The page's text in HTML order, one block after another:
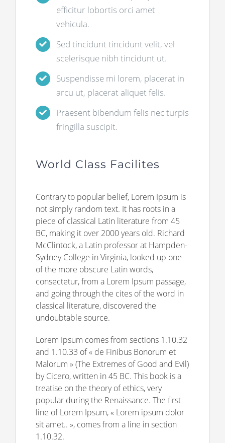
efficitur lobortis orci amet
vehicula.
Sed tincidunt tincidunt velit, vel
scelerisque nibh tincidunt ut.
Suspendisse mi lorem, placerat in
arcu ut, placerat aliquet felis.
Praesent bibendum felis nec turpis
fringilla suscipit.
World Class Facilites
Contrary to popular belief, Lorem Ipsum is
not simply random text. It has roots in a
piece of classical Latin literature from 45
BC, making it over 2000 years old. Richard
McClintock, a Latin professor at Hampden-
Sydney College in Virginia, looked up one
of the more obscure Latin words,
consectetur, from a Lorem Ipsum passage,
and going through the cites of the word in
classical literature, discovered the
undoubtable source.
Lorem Ipsum comes from sections 1.10.32
and 1.10.33 of « de Finibus Bonorum et
Malorum » (The Extremes of Good and Evil)
by Cicero, written in 45 BC. This book is a
treatise on the theory of ethics, very
popular during the Renaissance. The first
line of Lorem Ipsum, « Lorem ipsum dolor
sit amet.. », comes from a line in section
1.10.32.